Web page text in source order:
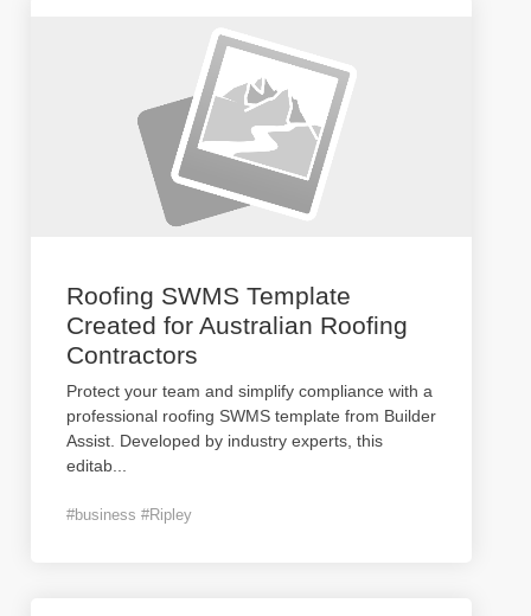
Roofing SWMS Template
Created for Australian Roofing
Contractors
Protect your team and simplify compliance with a
professional roofing SWMS template from Builder
Assist. Developed by industry experts, this
editab
#business #Ripley